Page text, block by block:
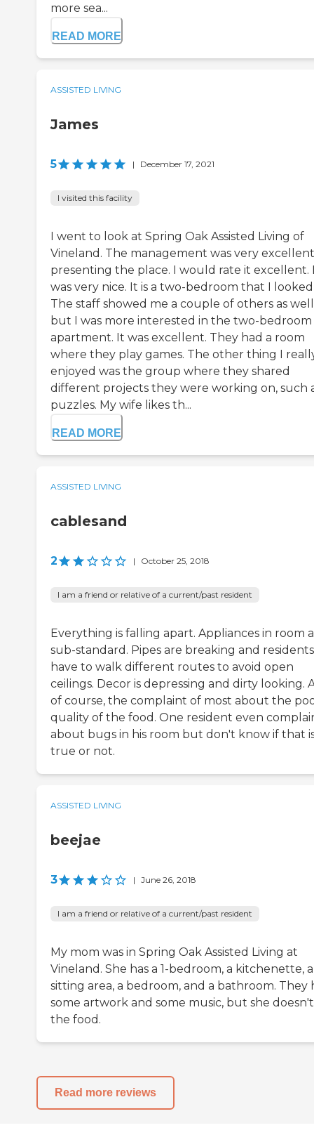
more sea...
READ MORE
ASSISTED LIVING
James
5 | December 17, 2021
I visited this facility
I went to look at Spring Oak Assisted Living of
Vineland. The management was very
presenting the place. I would rate it excellent.
was very nice. It is a two-bedroom that I
The staff showed me a couple of others as
but I was more interested in the two-bedroom
apartment. It was excellent. They had a room
where they play games. The other thing I
enjoyed was the group where they shared
different projects they were working on, such
puzzles. My wife likes th...
READ MORE
ASSISTED LIVING
cablesand
2 | October 25, 2018
I am a friend or relative of a current/past resident
Everything is falling apart. Appliances in room
sub-standard. Pipes are breaking and residents
have to walk different routes to avoid open
ceilings. Decor is depressing and dirty looking.
of course, the complaint of most about the
quality of the food. One resident even
about bugs in his room but don't know if that
true or not.
ASSISTED LIVING
beejae
3 | June 26, 2018
I am a friend or relative of a current/past resident
My mom was in Spring Oak Assisted Living at
Vineland. She has a 1-bedroom, a kitchenette, a
sitting area, a bedroom, and a bathroom. They
some artwork and some music, but she
the food.
Read more reviews